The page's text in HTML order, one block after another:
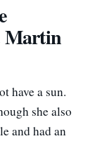
Martin
have a sun.
she also
and had an